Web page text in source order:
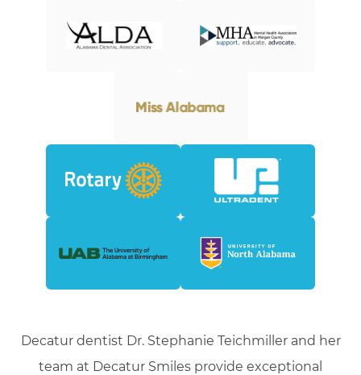
Decatur dentist Dr. Stephanie Teichmiller and her
team at Decatur Smiles provide exceptional